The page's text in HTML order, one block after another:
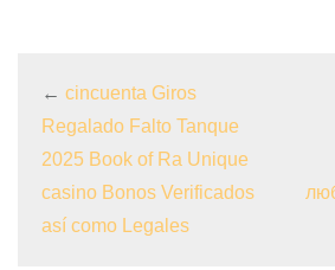
← cincuenta Giros
Regalado Falto Tanque
2025 Book of Ra Unique
casino Bonos Verificados
así­ como Legales